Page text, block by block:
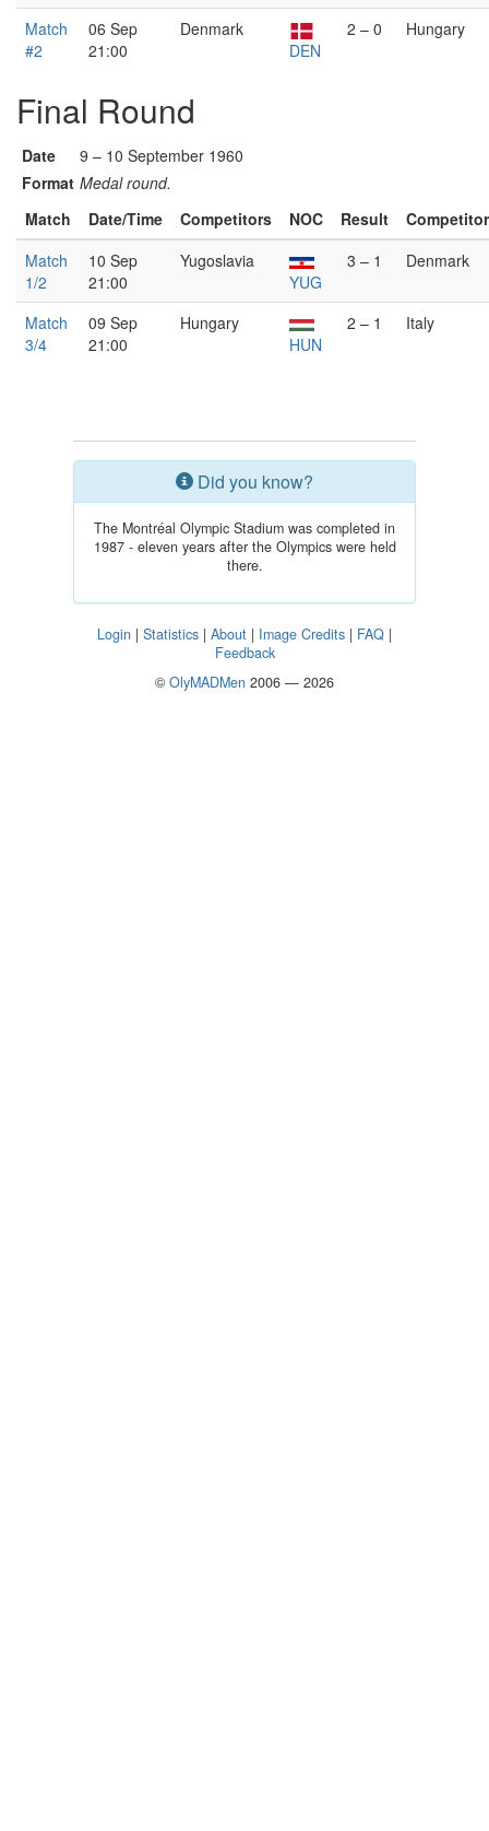
Match
#2
06 Sep
21:00
Denmark
DEN
2 – 0 Hungary
Final Round
Date
9 – 10 September 1960
Format Medal round.
Match
Date/Time Competitors NOC Result
Match
1/2
10 Sep
21:00
Yugoslavia
YUG
3 – 1 Denmark
Match
3/4
09 Sep
21:00
Hungary
HUN
2 – 1 Italy
Did you know?
The Montréal Olympic Stadium was completed in
1987 - eleven years after the Olympics were held
there.
Login | Statistics | About | Image Credits | FAQ |
Feedback
© OlyMADMen 2006 — 2026